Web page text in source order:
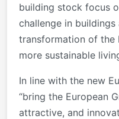
building stock focus
challenge in
transformation of the
more sustainable
In line with the new
“bring the European
attractive, and